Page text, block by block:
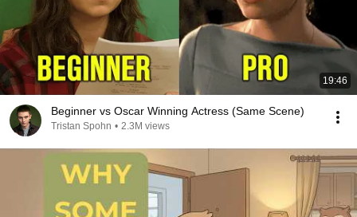
19:46
Beginner vs Oscar Winning Actress (Same Scene)
Tristan Spohn • 2.3M views